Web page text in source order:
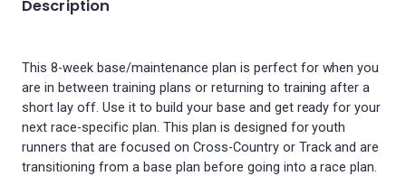
Description
This 8-week base/maintenance plan is perfect for when you
are in between training plans or returning to training after a
short lay off. Use it to build your base and get ready for your
next race-specific plan. This plan is designed for youth
runners that are focused on Cross-Country or Track and are
transitioning from a base plan before going into a race plan.